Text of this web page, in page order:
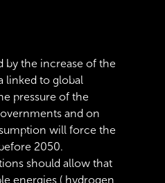
by the increase of the
linked to global
pressure of the
and on
will force the
2050.
should allow that
energies ( hydrogen